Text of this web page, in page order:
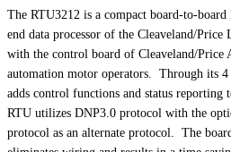
The RTU3212 is a compact board-to-
end data processor of the Cleaveland/
with the control board of Cleaveland/
automation motor operators. Through its 4
adds control functions and status
RTU utilizes DNP3.0 protocol with the
protocol as an alternate protocol. The